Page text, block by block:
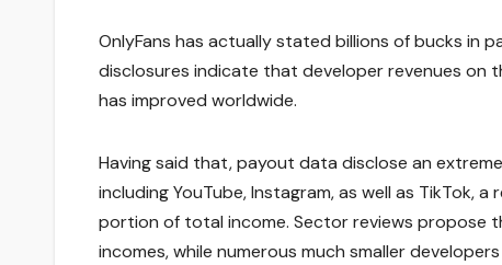
OnlyFans has actually stated billions of bucks in
disclosures indicate that developer revenues on
has improved worldwide.
Having said that, payout data disclose an
including YouTube, Instagram, as well as TikTok,
portion of total income. Sector reviews propose
incomes, while numerous much smaller